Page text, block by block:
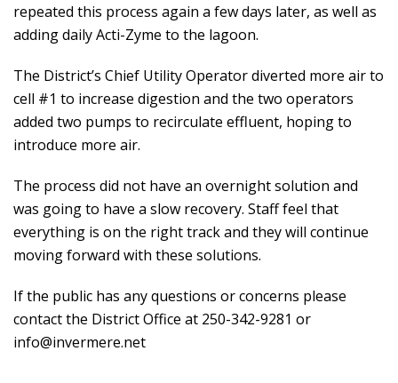
repeated this process again a few days later, as well as
adding daily Acti-Zyme to the lagoon.
The District’s Chief Utility Operator diverted more air to
cell #1 to increase digestion and the two operators
added two pumps to recirculate effluent, hoping to
introduce more air.
The process did not have an overnight solution and
was going to have a slow recovery. Staff feel that
everything is on the right track and they will continue
moving forward with these solutions.
If the public has any questions or concerns please
contact the District Office at 250-342-9281 or
info@invermere.net